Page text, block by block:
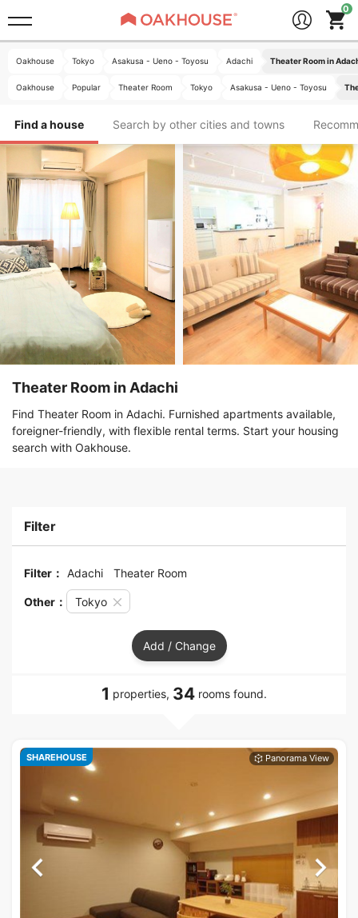
Oakhouse Tokyo Asakusa - Ueno - Toyosu Adachi Theater Room in
Oakhouse Popular Theater Room Tokyo Asakusa - Ueno - Toyosu
Find a house Search by other cities and towns
Theater Room in Adachi
Find Theater Room in Adachi. Furnished apartments available,
foreigner-friendly, with flexible rental terms. Start your housing
search with Oakhouse.
Filter
Filter： Adachi Theater Room
Other： Tokyo
Add / Change
1 properties, 34 rooms found.
SHAREHOUSE